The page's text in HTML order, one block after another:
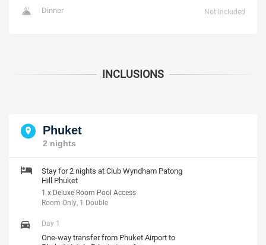
Dinner Not Included
Phuket
2 nights
Stay for 2 nights at Club Wyndham Patong
Hill Phuket
1 x Deluxe Room Pool Access
Room Only, 1 Double
Day 1
One-way transfer from Phuket Airport to